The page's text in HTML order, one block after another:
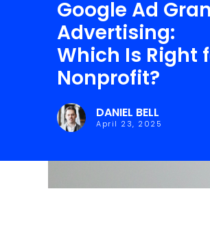
Google Ad
Advertising:
Which Is Right
Nonprofit?
DANIEL BELL
April 23, 2025